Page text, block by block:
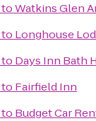
toWatkins Glen
to Longhouse
to Days Inn Bath
to Fairfield Inn
to Budget Car